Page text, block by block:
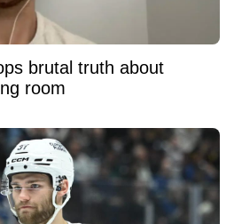
brutal truth about
room